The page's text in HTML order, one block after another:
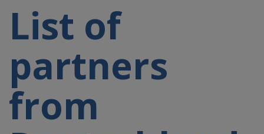
List of
partners
from